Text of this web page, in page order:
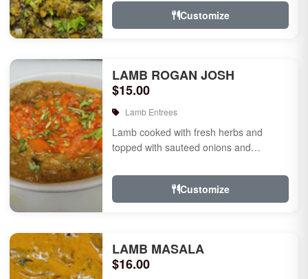
Customize
LAMB ROGAN JOSH
$15.00
Lamb Entrees
Lamb cooked with fresh herbs and
topped with sauteed onions and
Customize
LAMB MASALA
$16.00